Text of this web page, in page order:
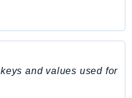
and values used for